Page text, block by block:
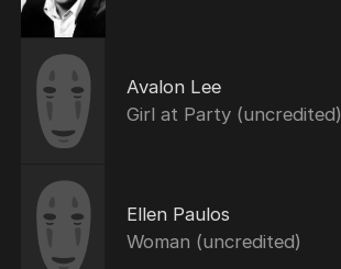
Avalon Lee
Girl at Party (uncredited)
Ellen Paulos
Woman (uncredited)